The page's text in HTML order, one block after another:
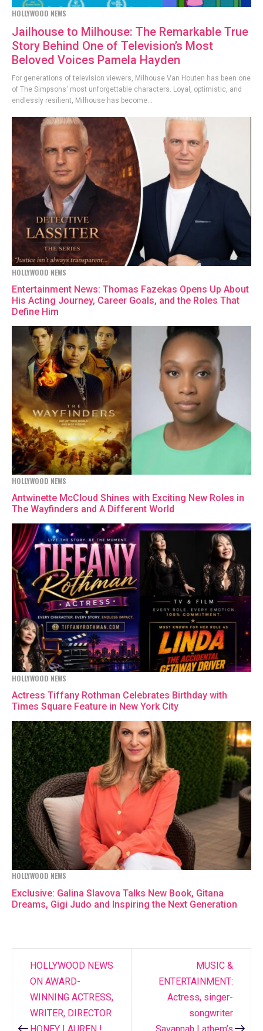
HOLLYWOOD NEWS
Jailhouse to Milhouse: The Remarkable True
Story Behind One of Television’s Most
Beloved Voices Pamela Hayden
For generations of television viewers, Milhouse Van Houten has been one
of The Simpsons' most unforgettable characters. Loyal, optimistic, and
endlessly resilient, Milhouse has become...
HOLLYWOOD NEWS
Entertainment News: Thomas Fazekas Opens Up About
His Acting Journey, Career Goals, and the Roles That
Define Him
HOLLYWOOD NEWS
Antwinette McCloud Shines with Exciting New Roles in
The Wayfinders and A Different World
HOLLYWOOD NEWS
Actress Tiffany Rothman Celebrates Birthday with
Times Square Feature in New York City
HOLLYWOOD NEWS
Exclusive: Galina Slavova Talks New Book, Gitana
Dreams, Gigi Judo and Inspiring the Next Generation
Post
navigation
HOLLYWOOD NEWS
ON AWARD-
WINNING ACTRESS,
WRITER, DIRECTOR
HONEY LAUREN !
MUSIC &
ENTERTAINMENT:
Actress, singer-
songwriter
Savannah Lathem’s